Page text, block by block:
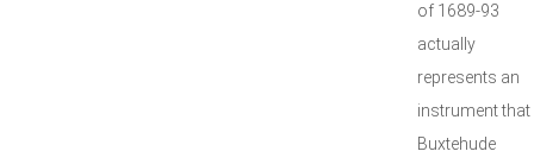
of 1689-93
actually
represents an
instrument that
Buxtehude